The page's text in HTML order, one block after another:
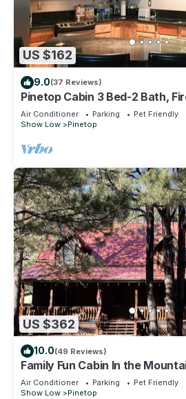
US $162
9.0(37 Reviews)
Pinetop Cabin 3 Bed-2 Bath,
Yard- 45 Min From Sunrise Ski
Air Conditioner Parking
Pet Friendly
Show Low
Pinetop
US $362
10.0(49 Reviews)
Family Fun Cabin In the
Air Conditioner Parking
Pet Friendly
Show Low
Pinetop